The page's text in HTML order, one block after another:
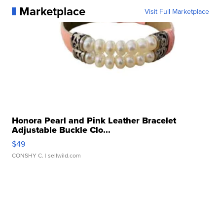
Marketplace Visit Full Marketplace
Honora Pearl and Pink Leather Bracelet
Adjustable Buckle Clo...
$49
CONSHY C. | sellwild.com